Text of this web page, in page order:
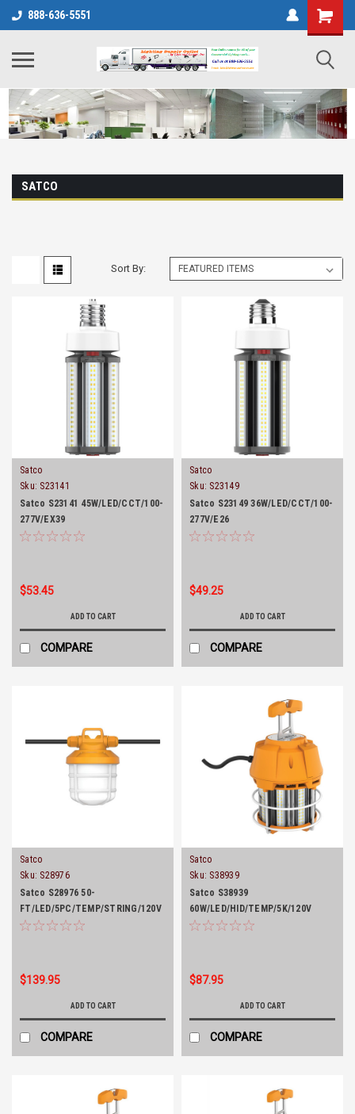
888-636-5551
SATCO
Sort By:
Satco
Sku: S23141
Satco S23141 45W/LED/CCT/100-
277V/EX39
$53.45
ADD TO CART
COMPARE
Satco
Sku: S23149
Satco S23149 36W/LED/CCT/100-
277V/E26
$49.25
ADD TO CART
COMPARE
Satco
Sku: S28976
Satco S28976 50-
FT/LED/5PC/TEMP/STRING/120V
$139.95
ADD TO CART
COMPARE
Satco
Sku: S38939
Satco S38939
60W/LED/HID/TEMP/5K/120V
$87.95
ADD TO CART
COMPARE